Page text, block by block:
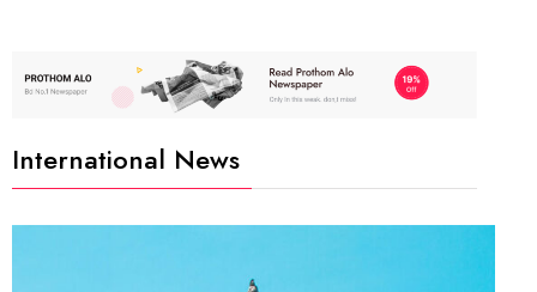
International News